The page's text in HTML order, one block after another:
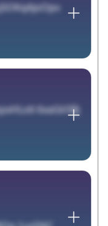
6xaGk5Bj